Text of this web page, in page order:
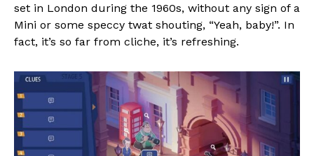
set in London during the 1960s, without any sign of a
Mini or some speccy twat shouting, “Yeah, baby!”. In
fact, it’s so far from cliche, it’s refreshing.